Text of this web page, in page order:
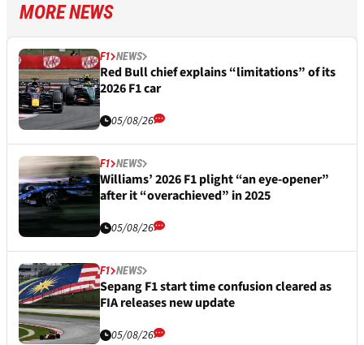
MORE NEWS
F1 NEWS
Red Bull chief explains “limitations” of its
2026 F1 car
05/08/26
F1 NEWS
Williams’ 2026 F1 plight “an eye-opener”
after it “overachieved” in 2025
05/08/26
F1 NEWS
Sepang F1 start time confusion cleared as
FIA releases new update
05/08/26